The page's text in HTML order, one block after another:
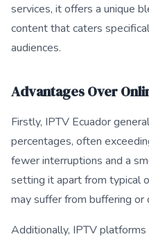
services, it offers a unique
content that caters
audiences.
Advantages Over
Firstly, IPTV Ecuador
percentages, often
fewer interruptions and a
setting it apart from typical
may suffer from buffering or
Additionally, IPTV